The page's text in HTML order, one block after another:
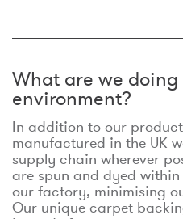
What are we
environment?
In addition to our
manufactured in the UK
supply chain wherever
are spun and dyed
our factory, minimising
Our unique carpet